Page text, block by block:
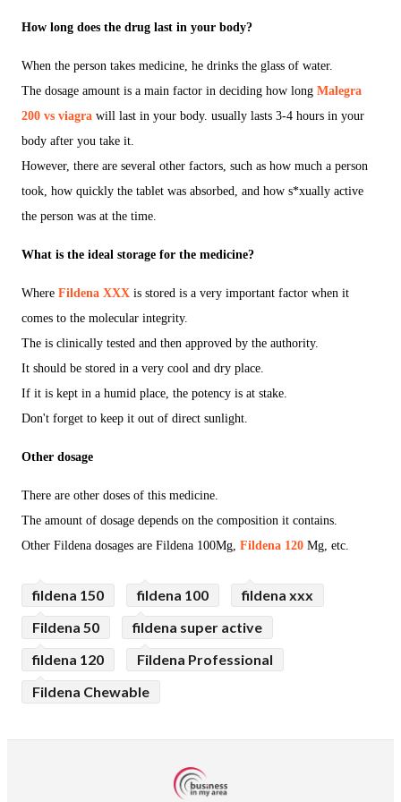
How long does the drug last in your body?
When the person takes medicine, he drinks the glass of water.
The dosage amount is a main factor in deciding how long Malegra
200 vs viagra will last in your body. usually lasts 3-4 hours in your
body after you take it.
However, there are several other factors, such as how much a person
took, how quickly the tablet was absorbed, and how s*xually active
the person was at the time.
What is the ideal storage for the medicine?
Where Fildena XXX is stored is a very important factor when it
comes to the molecular integrity.
The is clinically tested and then approved by the authority.
It should be stored in a very cool and dry place.
If it is kept in a humid place, the potency is at stake.
Don't forget to keep it out of direct sunlight.
Other dosage
There are other doses of this medicine.
The amount of dosage depends on the composition it contains.
Other Fildena dosages are Fildena 100Mg, Fildena 120 Mg, etc.
fildena 150 fildena 100
fildena xxx
Fildena 50
fildena super active
fildena 120
Fildena Professional
Fildena Chewable